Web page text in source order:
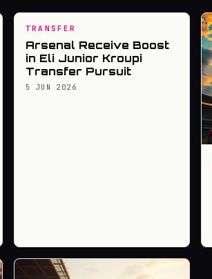
TRANSFER
Arsenal Receive Boost
in Eli Junior Kroupi
Transfer Pursuit
5 JUN 2026